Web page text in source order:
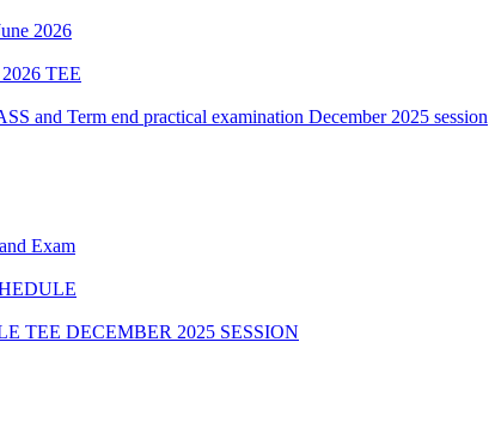
2026
TEE
and Term end practical examination December 2025 session
Exam
TEE DECEMBER 2025 SESSION